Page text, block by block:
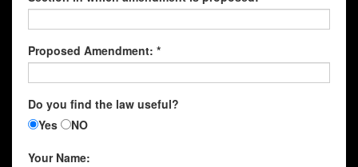
Proposed Amendment: *
Do you find the law useful?
Yes
NO
Your Name: